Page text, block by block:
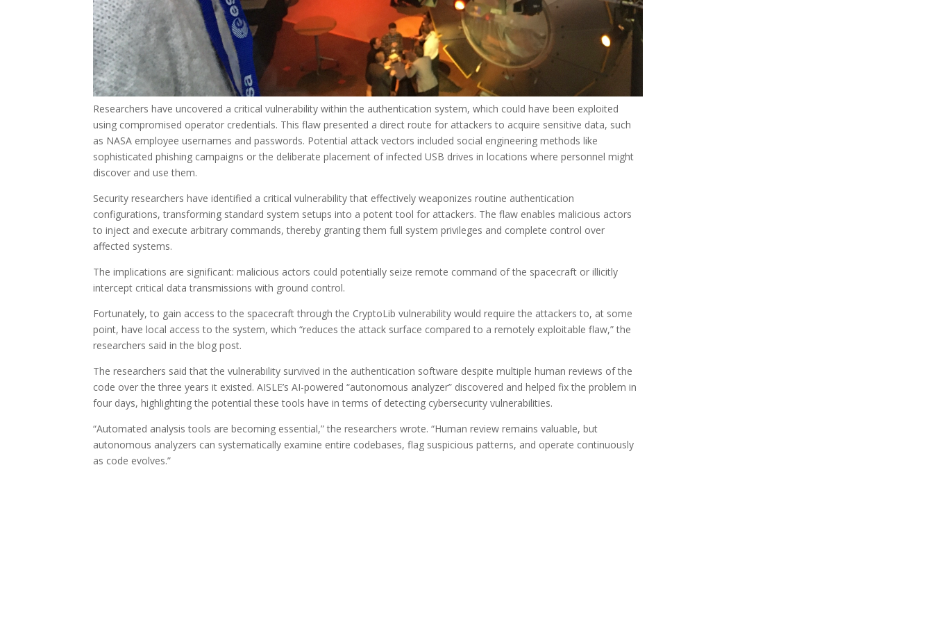
Researchers have uncovered a critical vulnerability within the authentication system, which could have been exploited
using compromised operator credentials. This flaw presented a direct route for attackers to acquire sensitive data, such
as NASA employee usernames and passwords. Potential attack vectors included social engineering methods like
sophisticated phishing campaigns or the deliberate placement of infected USB drives in locations where personnel might
discover and use them.
Security researchers have identified a critical vulnerability that effectively weaponizes routine authentication
configurations, transforming standard system setups into a potent tool for attackers. The flaw enables malicious actors
to inject and execute arbitrary commands, thereby granting them full system privileges and complete control over
affected systems.
The implications are significant: malicious actors could potentially seize remote command of the spacecraft or illicitly
intercept critical data transmissions with ground control.
Fortunately, to gain access to the spacecraft through the CryptoLib vulnerability would require the attackers to, at some
point, have local access to the system, which “reduces the attack surface compared to a remotely exploitable flaw,” the
researchers said in the blog post.
The researchers said that the vulnerability survived in the authentication software despite multiple human reviews of the
code over the three years it existed. AISLE’s AI-powered “autonomous analyzer” discovered and helped fix the problem in
four days, highlighting the potential these tools have in terms of detecting cybersecurity vulnerabilities.
“Automated analysis tools are becoming essential,” the researchers wrote. “Human review remains valuable, but
autonomous analyzers can systematically examine entire codebases, flag suspicious patterns, and operate continuously
as code evolves.”